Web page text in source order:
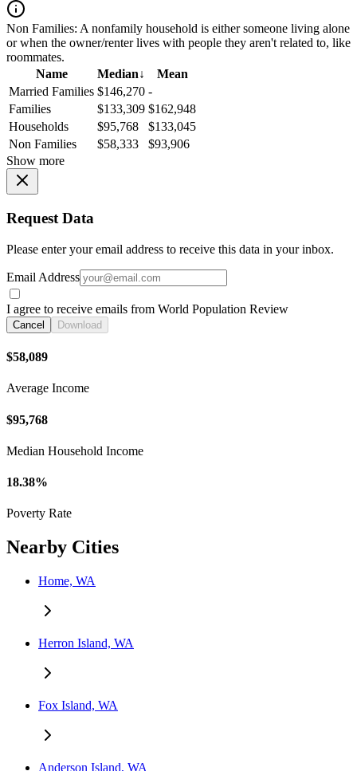
Non Families: A nonfamily household is either someone living alone
or when the owner/renter lives with people they aren't related to, like
roommates.
Name
Median↓
Mean
Married Families $146,270 -
Families
$133,309 $162,948
Households
$95,768
$133,045
Non Families
$58,333
$93,906
Show more
Request Data
Please enter your email address to receive this data in your inbox.
Email Address
I agree to receive emails from World Population Review
Cancel Download
$58,089
Average Income
$95,768
Median Household Income
18.38%
Poverty Rate
Nearby Cities
Home, WA
Herron Island, WA
Fox Island, WA
Anderson Island, WA